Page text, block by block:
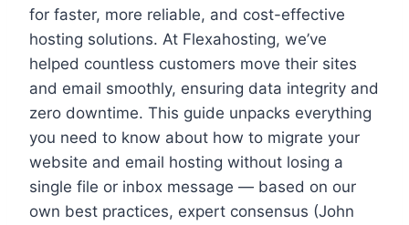
for faster, more reliable, and cost-effective
hosting solutions.​ At Flexahosting, we’ve
helped countless customers move their sites
and email smoothly, ensuring data integrity and
zero downtime.​ This guide unpacks everything
you need to know about how to migrate your
website and email hosting without losing a
single file or inbox message — based on our
own best practices, expert consensus (John